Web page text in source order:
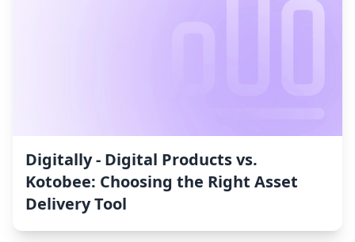
Digitally ‑ Digital Products vs.
Kotobee: Choosing the Right Asset
Delivery Tool